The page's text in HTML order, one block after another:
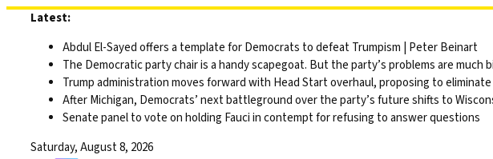
Latest:
Abdul El-Sayed offers a template for Democrats to defeat Trumpism | Peter Beinart
The Democratic party chair is a handy scapegoat. But the party’s problems are much
Trump administration moves forward with Head Start overhaul, proposing to
After Michigan, Democrats’ next battleground over the party’s future shifts to
Senate panel to vote on holding Fauci in contempt for refusing to answer questions
Saturday, August 8, 2026